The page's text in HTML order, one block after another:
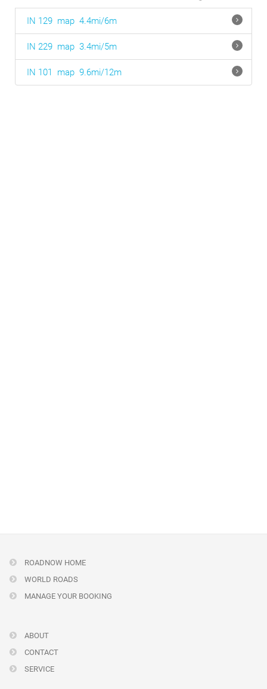
IN 129 map 4.4mi/6m
IN 229 map 3.4mi/5m
IN 101 map 9.6mi/12m
ROADNOW HOME
WORLD ROADS
MANAGE YOUR BOOKING
ABOUT
CONTACT
SERVICE